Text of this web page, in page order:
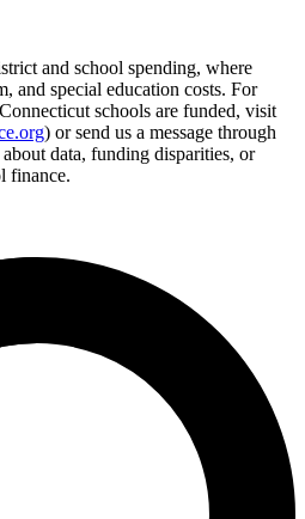
and school spending, where
and special education costs. For
schools are funded, visit
) or send us a message through
data, funding disparities, or
finance.